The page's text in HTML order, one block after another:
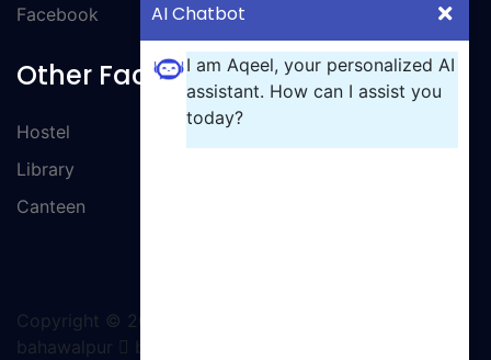
AI Chatbot
I am Aqeel, your personalized AI
assistant. How can I assist you
today?
Facebook
Other Facilities
Hostel
Library
Canteen
Copyright © 2026 All rights reserved | GCT
bahawalpur
by Ignite Solutions